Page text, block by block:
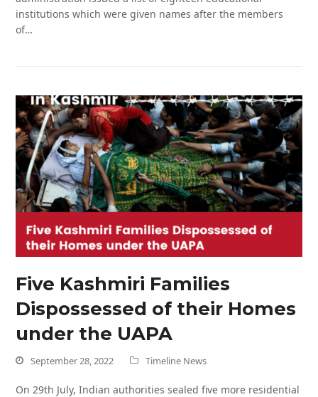
institutions which were given names after the members
of…
Five Kashmiri Families
Dispossessed of their Homes
under the UAPA
September 28, 2022 Timeline News
On 29th July, Indian authorities sealed five more residential